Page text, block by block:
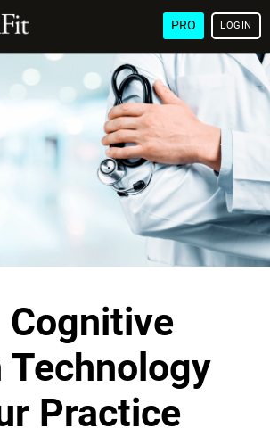
PRO LOGIN
Cognitive
Technology
Practice